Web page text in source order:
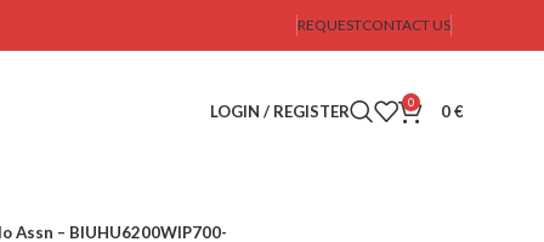
REQUESTCONTACT US
LOGIN / REGISTER 0 0€
Assn – BIUHU6200WIP700-